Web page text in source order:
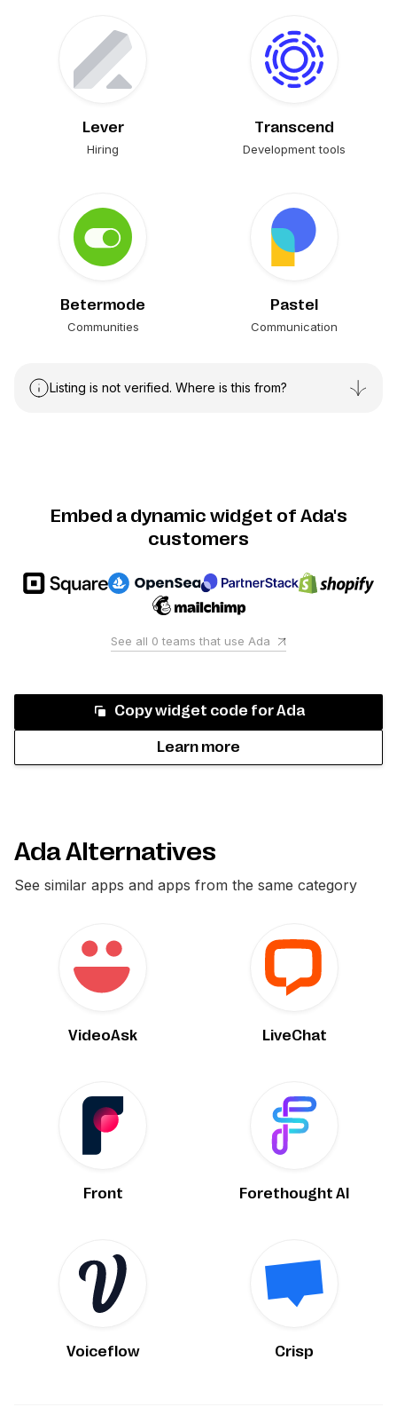
Lever
Hiring
Transcend
Development tools
Betermode
Communities
Pastel
Communication
Listing is not verified. Where is this from?
Embed a dynamic widget of Ada's
customers
See all 0 teams that use Ada
Copy widget code forAda
Learn more
Ada Alternatives
See similar apps and apps from the same category
VideoAsk LiveChat
Front Forethought AI
Voiceflow Crisp